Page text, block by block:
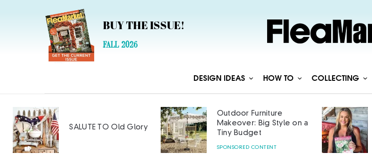
BUY THE ISSUE!
FALL 2026
DESIGN IDEAS HOW TO COLLECTING
SALUTE TO Old Glory
Outdoor Furniture
Makeover: Big Style on a
Tiny Budget
SPONSORED CONTENT